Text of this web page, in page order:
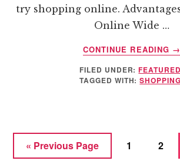
try shopping online.
Online Wide …
CONTINUE READING →
FILED UNDER:FEATURED
TAGGED WITH:SHOPPING
« Go
Previous Page Page
1 Page
2